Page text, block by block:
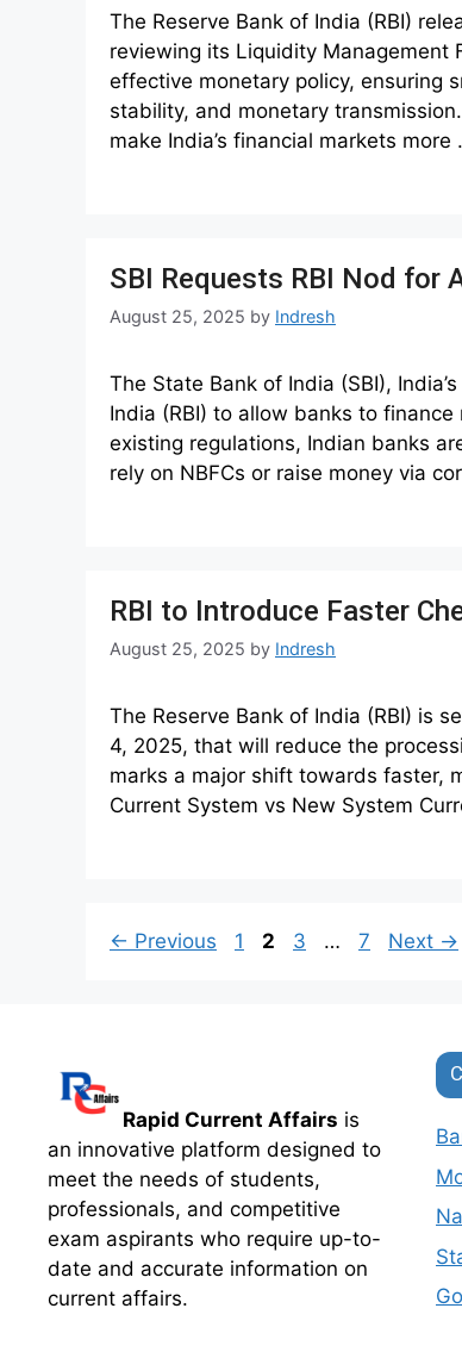
The Reserve Bank of India (RBI)
reviewing its Liquidity Management
effective monetary policy, ensuring
stability, and monetary
make India’s financial markets more
SBI Requests RBI Nod for
August 25, 2025 by Indresh
The State Bank of India (SBI),
India (RBI) to allow banks to
existing regulations, Indian banks
rely on NBFCs or raise money via
RBI to Introduce Faster
August 25, 2025 by Indresh
The Reserve Bank of India (RBI) is
4, 2025, that will reduce the
marks a major shift towards faster,
Current System vs New System
← Previous Page
1 Page
2 Page
3 … Page
7 Next →
Rapid Current Affairs is
an innovative platform designed to
meet the needs of students,
professionals, and competitive
exam aspirants who require up-to-
date and accurate information on
current affairs.